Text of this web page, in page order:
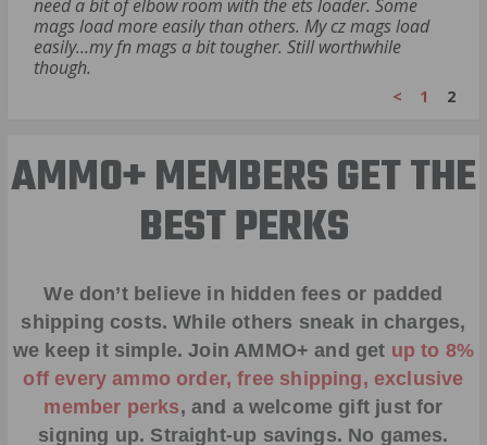
need a bit of elbow room with the ets loader. Some
mags load more easily than others. My cz mags load
easily...my fn mags a bit tougher. Still worthwhile
though.
< 1 2
AMMO+ MEMBERS GET THE
BEST PERKS
We don’t believe in hidden fees or padded
shipping costs. While others sneak in charges,
we keep it simple.Join AMMO+ and get up to 8%
off every ammo order, free shipping, exclusive
member perks, and a welcome gift just for
signing up. Straight-up savings. No games.